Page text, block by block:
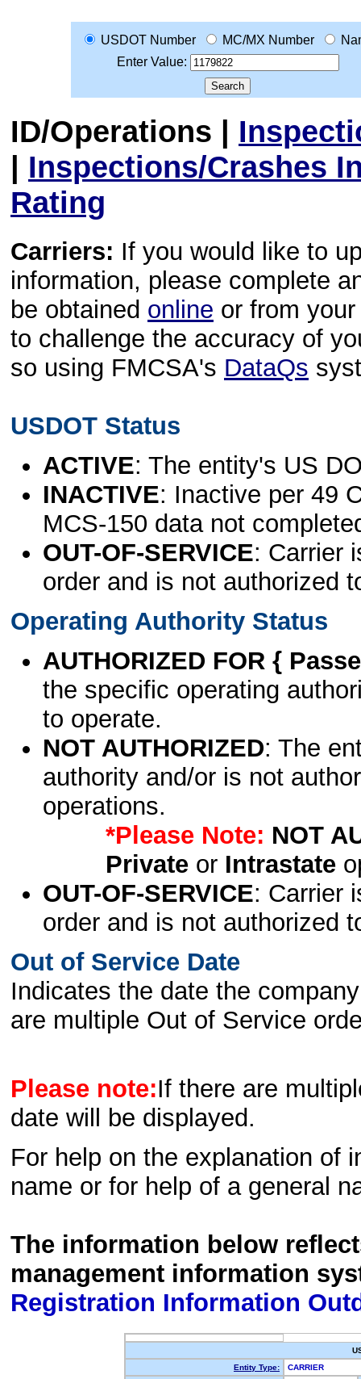
USDOT Number MC/MX Number
Enter Value:
ID/Operations |
| Inspections/Crashes
Rating
Carriers: If you would like to
information, please complete
be obtained online or from
to challenge the accuracy of
so using FMCSA's DataQs
USDOT Status
ACTIVE: The entity's US
INACTIVE: Inactive per 49
MCS-150 data not
OUT-OF-SERVICE: Carrier
order and is not authorized
Operating Authority Status
AUTHORIZED FOR {
the specific operating
to operate.
NOT AUTHORIZED: The
authority and/or is not
operations.
*Please Note: NOT
Privateor Intrastate
OUT-OF-SERVICE: Carrier
order and is not authorized
Out of Service Date
Indicates the date the
are multiple Out of Service
Please note:If there are
date will be displayed.
For help on the explanation of
name or for help of a general
The information below
management information
Registration Information
Entity Type:
CARRIER